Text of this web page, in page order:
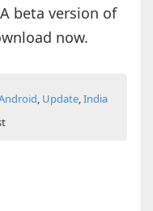
beta version of
now.
, Update,India